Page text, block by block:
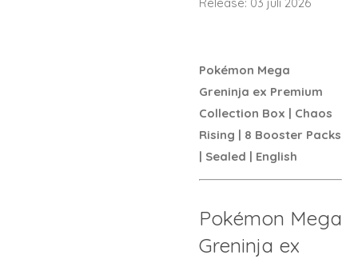
Pokémon Mega
Greninja ex Premium
Collection Box | Chaos
Rising | 8 Booster Packs
| Sealed | English
Pokémon Mega
Greninja ex